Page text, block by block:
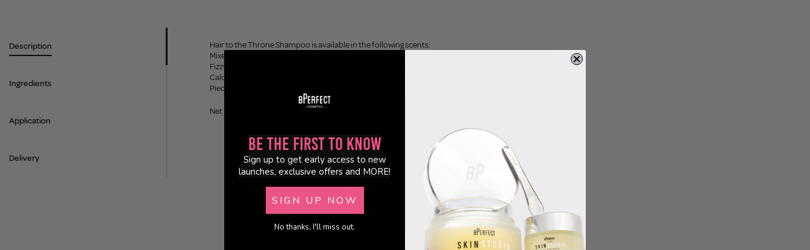
Description
Ingredients
Application
Delivery
Hair to the Throne Shampoo is available in the following scents:
Mixed Fruit - Bursting with fruity freshness, it's the zesty pick-me-up you didn't know you needed.
Fizzy Pop - Light, Bubbly and effervescent. Fun in every swipe!
Calorific - A cheeky, guilt-free nod to your favourite sweet treats and
Piece of Cake - Sweet, indulgent and oh-so-decadent. It's like dessert for your senses!
Net Weight: 380ml
Be the First to Know
Sign up to get early access to new
launches, exclusive offers and MORE!
SIGN UP NOW
No thanks, I'll miss out.